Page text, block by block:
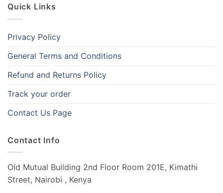
Quick Links
Privacy Policy
General Terms and Conditions
Refund and Returns Policy
Track your order
Contact Us Page
Contact Info
Old Mutual Building 2nd Floor Room 201E, Kimathi
Street, Nairobi , Kenya